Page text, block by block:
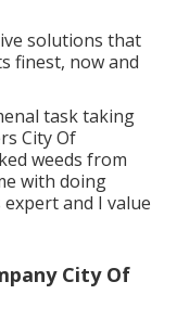
solutions that
finest, now and
task taking
City Of
weeds from
with doing
and I value
City Of